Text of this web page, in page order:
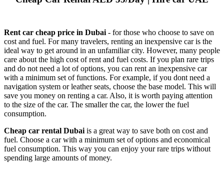
Rent car cheap price in Dubai - for those who choose to save on
cost and fuel. For many travelers, renting an inexpensive car is the
ideal way to get around in an unfamiliar city. However, many people
care about the high cost of rent and fuel costs. If you plan rare trips
and do not need a lot of options, you can rent an inexpensive car
with a minimum set of functions. For example, if you dont need a
navigation system or leather seats, choose the base model. This will
save you money on renting a car. Also, it is worth paying attention
to the size of the car. The smaller the car, the lower the fuel
consumption.
Cheap car rental Dubai is a great way to save both on cost and
fuel. Choose a car with a minimum set of options and economical
fuel consumption. This way you can enjoy your rare trips without
spending large amounts of money.